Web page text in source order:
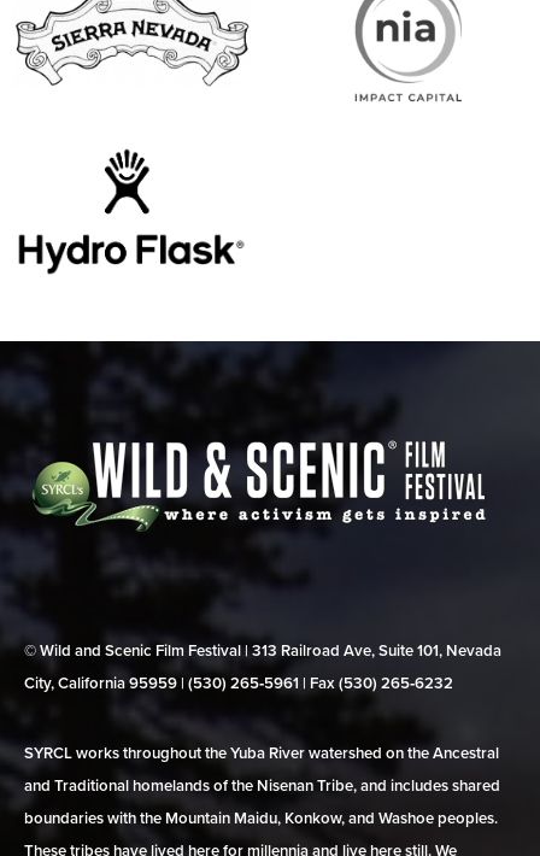
© Wild and Scenic Film Festival | 313 Railroad Ave, Suite 101, Nevada
City, California 95959 | (530) 265‑5961 | Fax (530) 265‑6232
SYRCL works throughout the Yuba River watershed on the Ancestral
and Traditional homelands of the Nisenan Tribe, and includes shared
boundaries with the Mountain Maidu, Konkow, and Washoe peoples.
These tribes have lived here for millennia and live here still. We